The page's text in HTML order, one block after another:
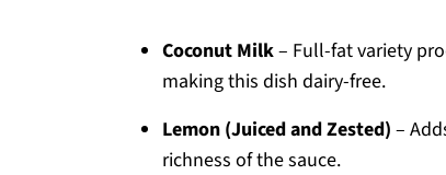
Coconut Milk– Full-fat variety
making this dish dairy-free.
Lemon (Juiced and Zested) –
richness of the sauce.